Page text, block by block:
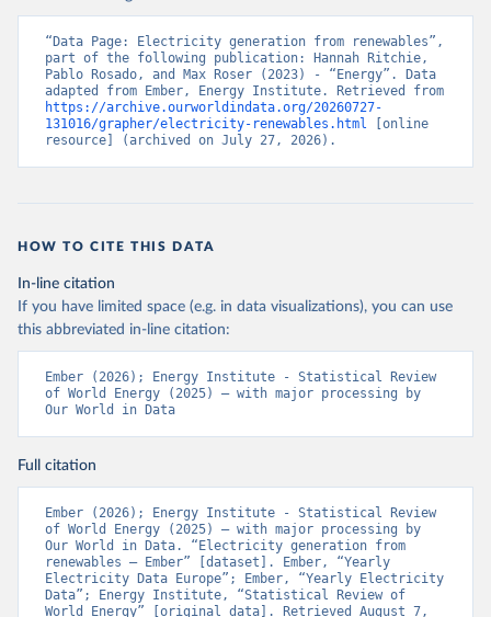
“Data Page: Electricity generation from renewables”,
part of the following publication: Hannah Ritchie,
Pablo Rosado, and Max Roser (2023) - “Energy”. Data
https://archive.ourworldindata.org/20260727-
131016/grapher/electricity-renewables.html [online
resource] (archived on July 27, 2026).
HOW TO CITE THIS DATA
In-line citation
If you have limited space (e.g. in data visualizations), you can use
this abbreviated in-line citation:
Ember (2026); Energy Institute - Statistical Review
of World Energy (2025) – with major processing by
Our World in Data
Full citation
Ember (2026); Energy Institute - Statistical Review
of World Energy (2025) – with major processing by
Our World in Data. “Electricity generation from
renewables – Ember” [dataset]. Ember, “Yearly
Electricity Data Europe”; Ember, “Yearly Electricity
Data”; Energy Institute, “Statistical Review of
World Energy” [original data]. Retrieved August 7,